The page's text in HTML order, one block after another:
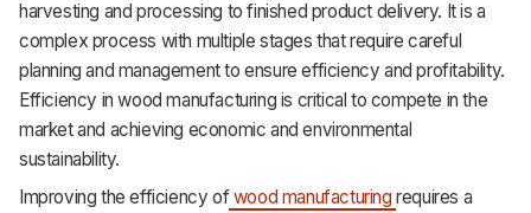
harvesting and processing to finished product delivery. It is a
complex process with multiple stages that require careful
planning and management to ensure efficiency and profitability.
Efficiency in wood manufacturing is critical to compete in the
market and achieving economic and environmental
sustainability.
Improving the efficiency ofwood manufacturingrequires a